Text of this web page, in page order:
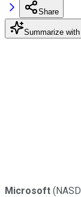
Share
Summarize with
Microsoft